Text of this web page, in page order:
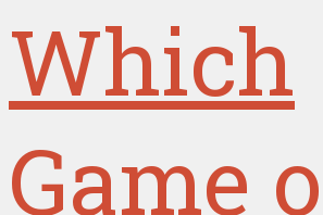
Which
Game